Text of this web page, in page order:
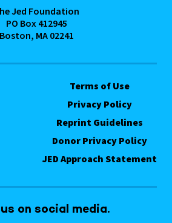
Jed Foundation
PO Box 412945
Boston, MA 02241
Terms of Use
Privacy Policy
Reprint Guidelines
Donor Privacy Policy
JED Approach Statement
us on social media.